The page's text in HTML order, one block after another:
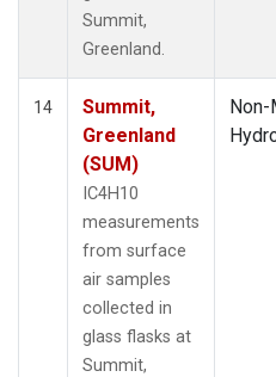
Summit,
Greenland.
14
Summit,
Greenland
(SUM)
IC4H10
measurements
from surface
air samples
collected in
glass flasks at
Summit,
Non-